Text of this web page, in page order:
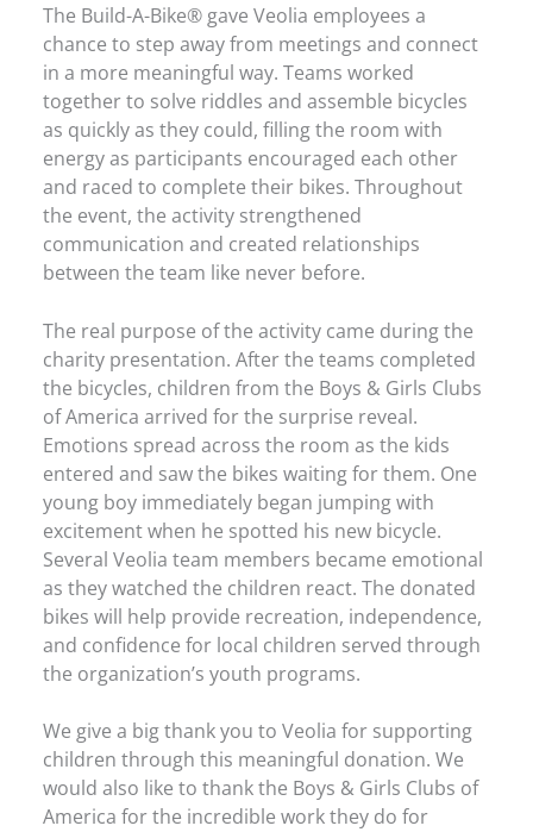
The Build-A-Bike® gave Veolia employees a
chance to step away from meetings and connect
in a more meaningful way. Teams worked
together to solve riddles and assemble bicycles
as quickly as they could, filling the room with
energy as participants encouraged each other
and raced to complete their bikes. Throughout
the event, the activity strengthened
communication and created relationships
between the team like never before.
The real purpose of the activity came during the
charity presentation. After the teams completed
the bicycles, children from the Boys & Girls Clubs
of America arrived for the surprise reveal.
Emotions spread across the room as the kids
entered and saw the bikes waiting for them. One
young boy immediately began jumping with
excitement when he spotted his new bicycle.
Several Veolia team members became emotional
as they watched the children react. The donated
bikes will help provide recreation, independence,
and confidence for local children served through
the organization’s youth programs.
We give a big thank you to Veolia for supporting
children through this meaningful donation. We
would also like to thank the Boys & Girls Clubs of
America for the incredible work they do for